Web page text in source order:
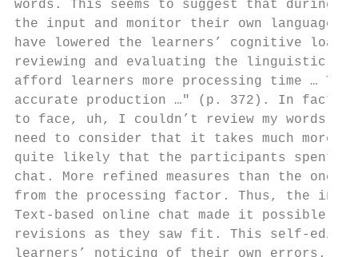
words. This seems to suggest that during
the input and monitor their own language
have lowered the learners’ cognitive
reviewing and evaluating the linguistic
afford learners more processing time …
accurate production …" (p. 372). In fact,
to face, uh, I couldn’t review my words,
need to consider that it takes much
quite likely that the participants spent
chat. More refined measures than the
from the processing factor. Thus, the
Text-based online chat made it possible
revisions as they saw fit. This self-
learners’ noticing of their own errors.